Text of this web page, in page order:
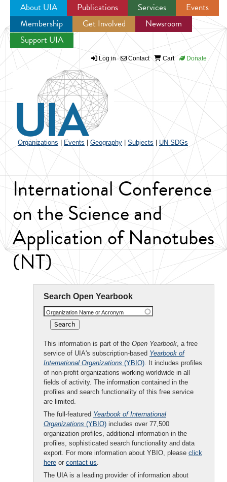
Jump to navigation
About UIA Publications Services
Events
Membership
Get Involved
Newsroom
Support UIA
Log in Contact Cart Donate
Organizations Events Geography Subjects UN SDGs
International Conference
on the Science and
Application of Nanotubes
(NT)
Search Open Yearbook
Organization Name or Acronym
This information is part of the Open Yearbook, a free
service of UIA's subscription-based Yearbook of
International Organizations (YBIO). It includes profiles
of non-profit organizations working worldwide in all
fields of activity. The information contained in the
profiles and search functionality of this free service
are limited.
The full-featured Yearbook of International
Organizations (YBIO) includes over 77,500
organization profiles, additional information in the
profiles, sophisticated search functionality and data
export. For more information about YBIO, please click
here or contact us.
The UIA is a leading provider of information about